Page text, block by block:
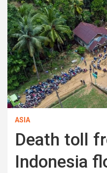
ASIA
Death toll
Indonesia